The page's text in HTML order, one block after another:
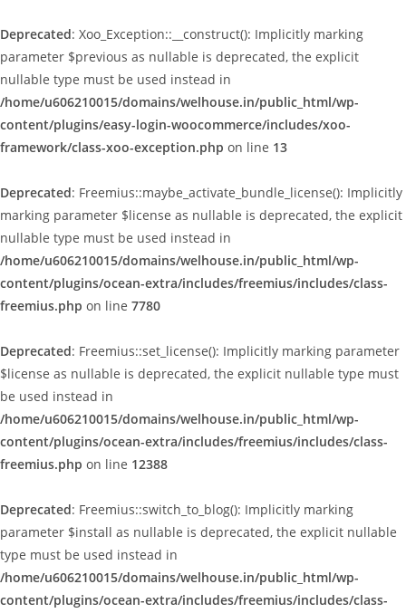
Deprecated: Xoo_Exception::__construct(): Implicitly marking
parameter $previous as nullable is deprecated, the explicit
nullable type must be used instead in
/home/u606210015/domains/welhouse.in/public_html/wp-
content/plugins/easy-login-woocommerce/includes/xoo-
framework/class-xoo-exception.php on line 13
Deprecated: Freemius::maybe_activate_bundle_license(): Implicitly
marking parameter $license as nullable is deprecated, the explicit
nullable type must be used instead in
/home/u606210015/domains/welhouse.in/public_html/wp-
content/plugins/ocean-extra/includes/freemius/includes/class-
freemius.php on line 7780
Deprecated: Freemius::set_license(): Implicitly marking parameter
$license as nullable is deprecated, the explicit nullable type must
be used instead in
/home/u606210015/domains/welhouse.in/public_html/wp-
content/plugins/ocean-extra/includes/freemius/includes/class-
freemius.php on line 12388
Deprecated: Freemius::switch_to_blog(): Implicitly marking
parameter $install as nullable is deprecated, the explicit nullable
type must be used instead in
/home/u606210015/domains/welhouse.in/public_html/wp-
content/plugins/ocean-extra/includes/freemius/includes/class-